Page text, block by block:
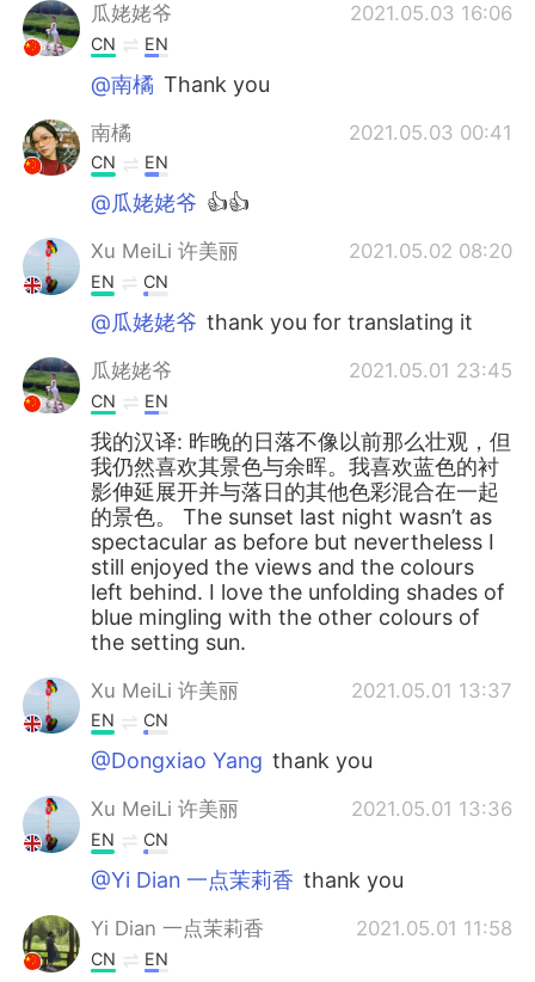
瓜姥姥爷
2021.05.03 16:06
CN EN
@南橘 Thank you
南橘 2021.05.03 00:41
CN EN
@瓜姥姥爷 👍👍
Xu MeiLi 许美丽 2021.05.02 08:20
EN CN
@瓜姥姥爷 thank you for translating it
瓜姥姥爷 2021.05.01 23:45
CN EN
我的汉译: 昨晚的日落不像以前那么壮观，但
我仍然喜欢其景色与余晖。我喜欢蓝色的衬
影伸延展开并与落日的其他色彩混合在一起
的景色。 The sunset last night wasn’t as
spectacular as before but nevertheless I
still enjoyed the views and the colours
left behind. I love the unfolding shades of
blue mingling with the other colours of
the setting sun.
Xu MeiLi 许美丽 2021.05.01 13:37
EN CN
@Dongxiao Yang thank you
Xu MeiLi 许美丽 2021.05.01 13:36
EN CN
@Yi Dian 一点茉莉香 thank you
Yi Dian 一点茉莉香 2021.05.01 11:58
CN EN